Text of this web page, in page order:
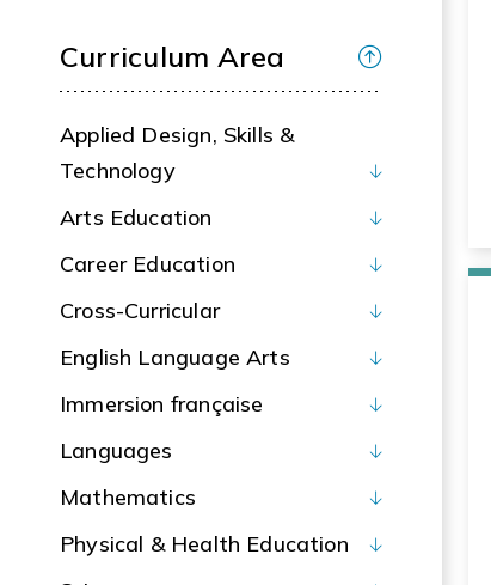
Curriculum Area
Applied Design, Skills &
Technology
Arts Education
Career Education
Cross-Curricular
English Language Arts
Immersion française
Languages
Mathematics
Physical & Health Education